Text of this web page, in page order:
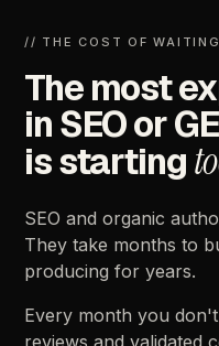
// THE COST OF WAITING
Themost
inSEOor
isstarting
SEO and organic
They take months to
producing for years.
Every month you don't